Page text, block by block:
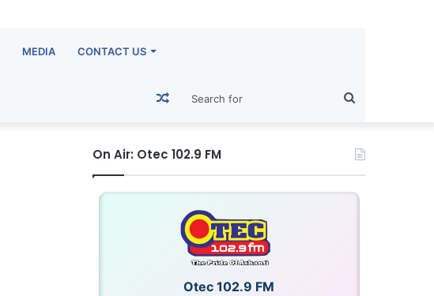
MEDIA CONTACT US
for
Random
Article
On Air: Otec 102.9 FM
Otec 102.9 FM